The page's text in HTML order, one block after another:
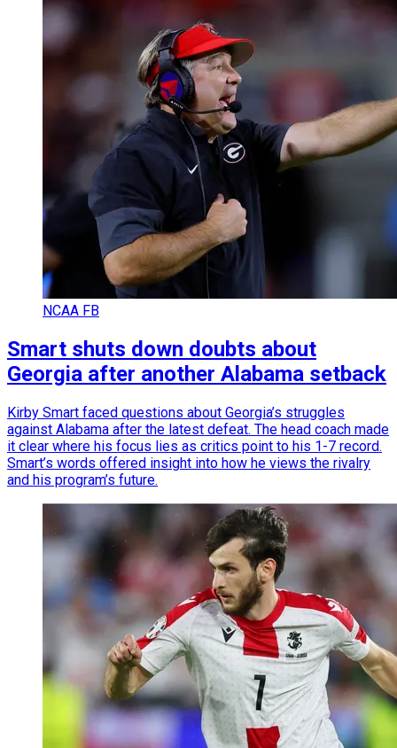
NCAA FB
Smart shuts down doubts about
Georgia after another Alabama setback
Kirby Smart faced questions about Georgia’s struggles
against Alabama after the latest defeat. The head coach made
it clear where his focus lies as critics point to his 1-7 record.
Smart’s words offered insight into how he views the rivalry
and his program’s future.